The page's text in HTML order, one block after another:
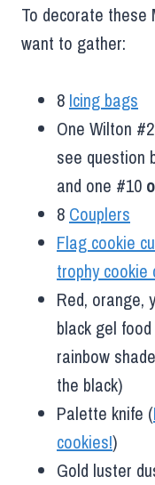
To decorate these
want to gather:
8 Icing bags
One Wilton
see question
and one #10
8 Couplers
Flag cookie
trophy
Red, orange,
black gel
rainbow
the black)
Palette knife (
cookies!)
Gold luster